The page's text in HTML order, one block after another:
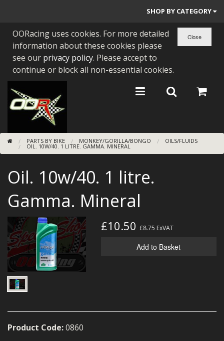
SHOP BY CATEGORY
PARTS BY BIKE
ENGINES
BEARINGS/SEALS
NEW GEN HONDA
TOOLS
SUNDRIES
MERCH
WIRING KITS/SERVICE
OLD STOCK/SECONDS
OORacing uses cookies. For more detailed
information about these cookies please
see our privacy policy. Please accept to
continue or block all non-essential cookies.
PARTS BY BIKE MONKEY/GORILLA/BONGO OILS/FLUIDS
OIL. 10W/40. 1 LITRE. GAMMA. MINERAL
Oil. 10w/40. 1 litre.
Gamma. Mineral
£10.50 £8.75 ExVAT
Add to Basket
Product Code:0860